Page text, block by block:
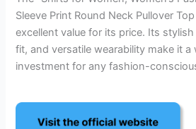
Sleeve Print Round Neck Pullover
excellent value for its price. Its
fit, and versatile wearability make it a
investment for any fashion-